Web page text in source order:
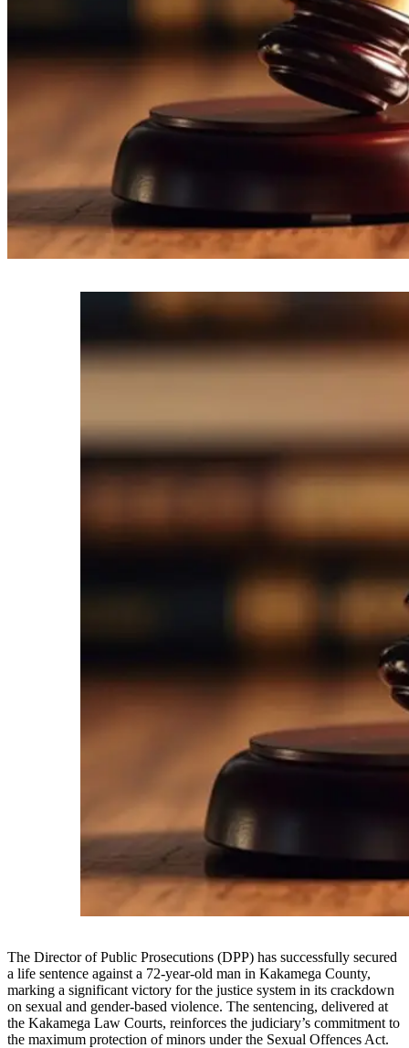
The Director of Public Prosecutions (DPP) has successfully secured
a life sentence against a 72-year-old man in Kakamega County,
marking a significant victory for the justice system in its crackdown
on sexual and gender-based violence. The sentencing, delivered at
the Kakamega Law Courts, reinforces the judiciary’s commitment to
the maximum protection of minors under the Sexual Offences Act.